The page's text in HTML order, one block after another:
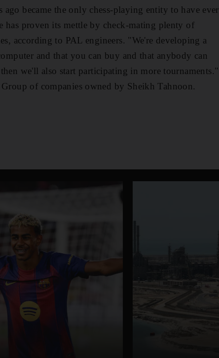
became the only chess-playing entity to have ever
has proven its mettle by check-mating plenty of
according to PAL engineers. "We're developing a
and that you can buy and that anybody can
we'll also start participating in more tournaments."
of companies owned by Sheikh Tahnoon.